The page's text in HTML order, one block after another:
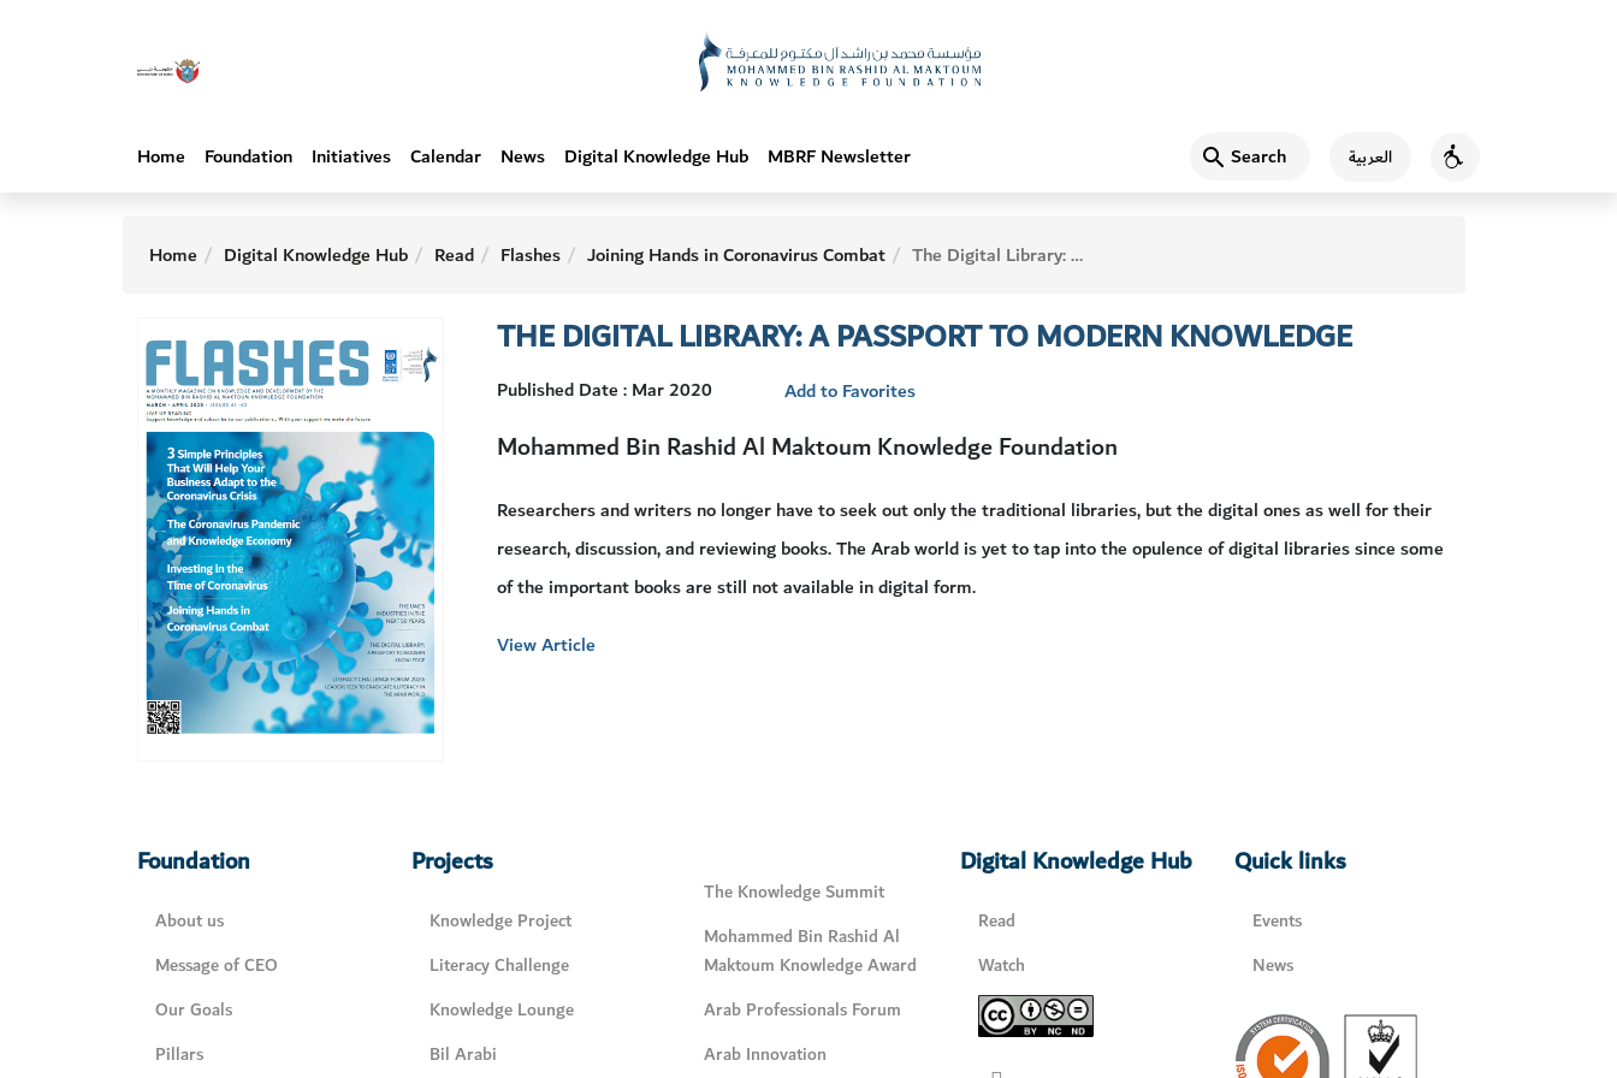
Search العربية Accessibility
Home Foundation Initiatives Calendar News Digital Knowledge Hub MBRF Newsletter
Home Digital Knowledge Hub Read Flashes Joining Hands in Coronavirus Combat The Digital Library: A Passport to Modern Knowledge
THE DIGITAL LIBRARY: A PASSPORT TO MODERN KNOWLEDGE
Published Date : Mar 2020 Add to Favorites
Mohammed Bin Rashid Al Maktoum Knowledge Foundation
Researchers and writers no longer have to seek out only the traditional libraries, but the digital ones as well for their
research, discussion, and reviewing books. The Arab world is yet to tap into the opulence of digital libraries since some
of the important books are still not available in digital form.
View Article
Foundation
About us
Message of CEO
Our Goals
Pillars
Projects
Knowledge Project
Literacy Challenge
Knowledge Lounge
Bil Arabi
The Knowledge Summit
Mohammed Bin Rashid Al
Maktoum Knowledge Award
Arab Professionals Forum
Arab Innovation
Digital Knowledge Hub
Read
Watch
Quick links
Events
News